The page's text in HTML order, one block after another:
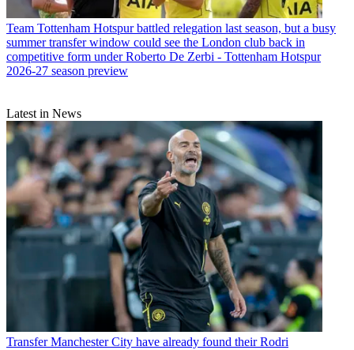
Team Tottenham Hotspur battled relegation last season, but a busy
summer transfer window could see the London club back in
competitive form under Roberto De Zerbi - Tottenham Hotspur
2026-27 season preview
Latest in News
Transfer Manchester City have already found their Rodri